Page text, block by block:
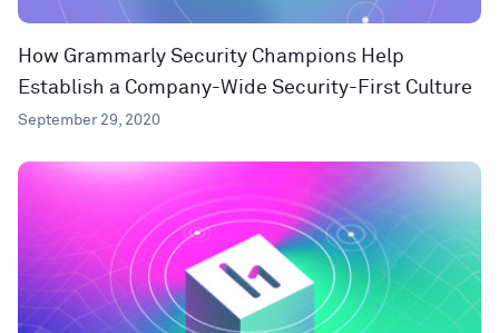
How Grammarly Security Champions Help
Establish a Company-Wide Security-First Culture
September 29, 2020